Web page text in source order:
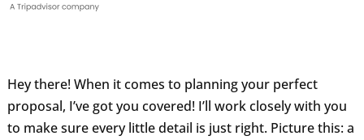
Hey there! When it comes to planning your perfect
proposal, I’ve got you covered! I’ll work closely with you
to make sure every little detail is just right. Picture this: a